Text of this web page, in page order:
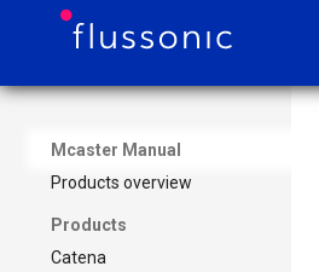
Mcaster Manual
Products overview
Products
Catena